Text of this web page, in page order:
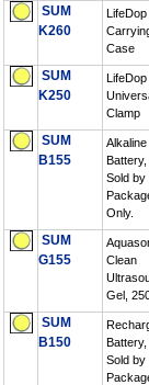
SUM
K260
LifeDop
Case
SUM
K250
LifeDop
Clamp
SUM
B155
Alkaline
Battery,
Sold by
Only.
SUM
G155
Clean
Gel,
SUM
B150
Battery,
Sold by